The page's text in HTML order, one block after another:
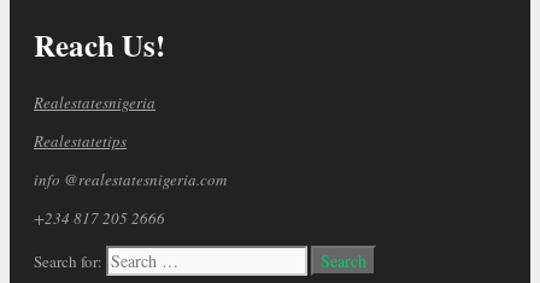
Reach Us!
Realestatesnigeria
Realestatetips
info @realestatesnigeria.com
+234 817 205 2666
Search for: